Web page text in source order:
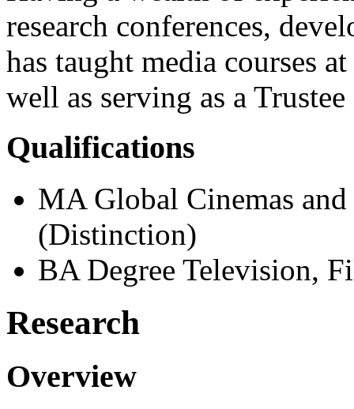
research conferences,
has taught media courses
well as serving as a
Qualifications
MA Global Cinemas
(Distinction)
BA Degree Television,
Research
Overview